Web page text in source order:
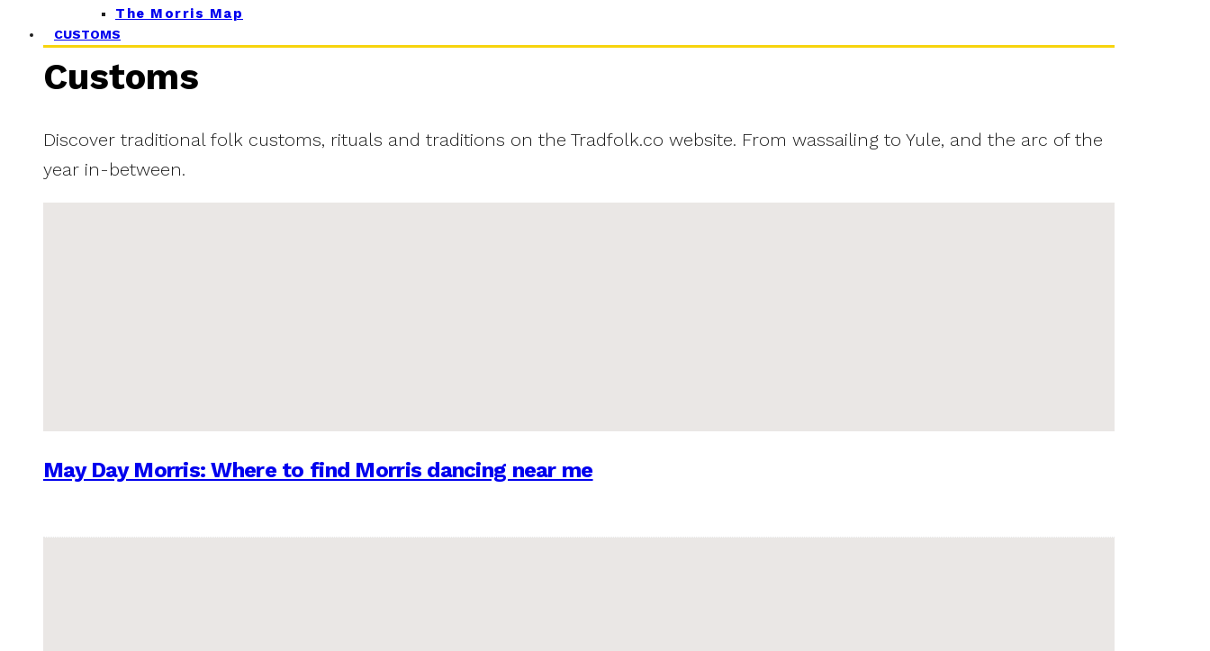
The Morris Map
CUSTOMS
Customs
Discover traditional folk customs, rituals and traditions on the Tradfolk.co website. From wassailing to Yule, and the arc of the
year in-between.
May Day Morris: Where to find Morris dancing near me